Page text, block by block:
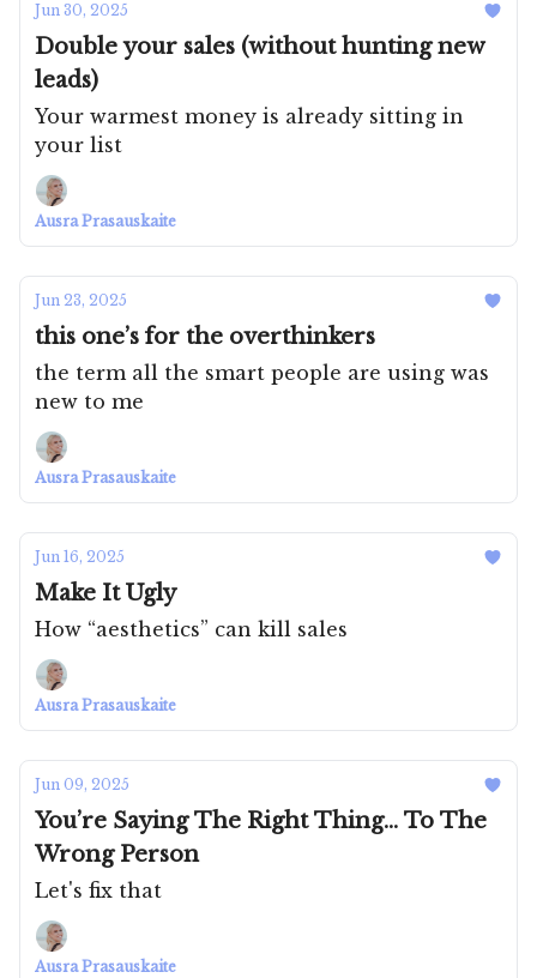
Jun 30, 2025
Double your sales (without hunting new
leads)
Your warmest money is already sitting in
your list
Ausra Prasauskaite
Jun 23, 2025
this one’s for the overthinkers
the term all the smart people are using was
new to me
Ausra Prasauskaite
Jun 16, 2025
Make It Ugly
How “aesthetics” can kill sales
Ausra Prasauskaite
Jun 09, 2025
You’re Saying The Right Thing... To The
Wrong Person
Let's fix that
Ausra Prasauskaite